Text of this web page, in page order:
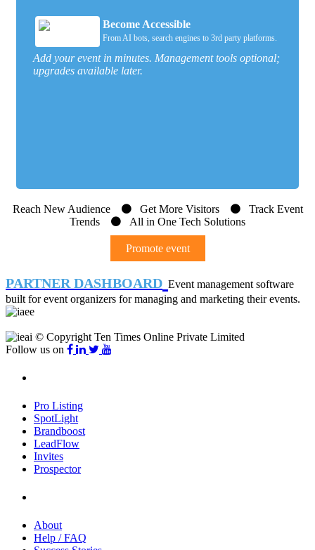
Become Accessible
From AI bots, search engines to 3rd party platforms.
Add your event in minutes. Management tools optional;
upgrades available later.
Reach New Audience Get More Visitors
Track Event
Trends
All in One Tech Solutions
Promote event
PARTNER DASHBOARD Event management software
built for event organizers for managing and marketing their events.
© Copyright Ten Times Online Private Limited
Follow us on
Pro Listing
SpotLight
Brandboost
LeadFlow
Invites
Prospector
About
Help / FAQ